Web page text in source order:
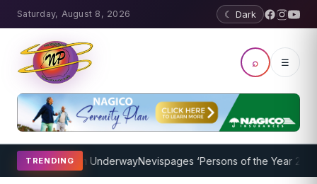
Saturday, August 8, 2026 ☾ Dark
⌕ ☰
TRENDING
Program UnderwayNevispages ‘Persons of the Year 2014’: